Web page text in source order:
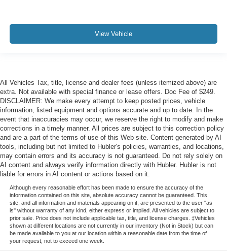
View Vehicle
All Vehicles Tax, title, license and dealer fees (unless itemized above) are
extra. Not available with special finance or lease offers. Doc Fee of $249.
DISCLAIMER: We make every attempt to keep posted prices, vehicle
information, listed equipment and options accurate and up to date. In the
event that inaccuracies may occur, we reserve the right to modify and make
corrections in a timely manner. All prices are subject to this correction policy
and are a part of the terms of use of this Web site. Content generated by AI
tools, including but not limited to Hubler's policies, warranties, and locations,
may contain errors and its accuracy is not guaranteed. Do not rely solely on
AI content and always verify information directly with Hubler. Hubler is not
liable for errors in AI content or actions based on it.
Although every reasonable effort has been made to ensure the accuracy of the
information contained on this site, absolute accuracy cannot be guaranteed. This
site, and all information and materials appearing on it, are presented to the user "as
is" without warranty of any kind, either express or implied. All vehicles are subject to
prior sale. Price does not include applicable tax, title, and license charges. ‡Vehicles
shown at different locations are not currently in our inventory (Not in Stock) but can
be made available to you at our location within a reasonable date from the time of
your request, not to exceed one week.